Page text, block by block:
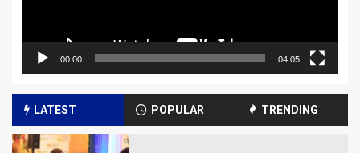
00:00 04:05
LATEST POPULAR TRENDING